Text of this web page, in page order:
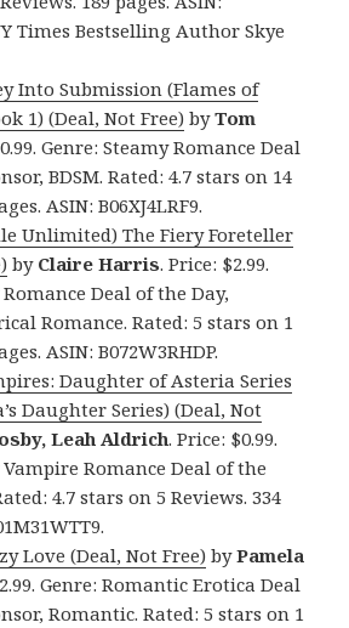
Times Bestselling Author Skye
Into Submission (Flames of
1) (Deal, Not Free) byTom
Genre: Steamy Romance Deal
BDSM. Rated: 4.7 stars on 14
ASIN: B06XJ4LRF9.
Unlimited) The Fiery Foreteller
by Claire Harris. Price: $2.99.
Deal of the Day,
Romance. Rated: 5 stars on 1
ASIN: B072W3RHDP.
Daughter of Asteria Series
Daughter Series) (Deal, Not
Leah Aldrich. Price: $0.99.
Vampire Romance Deal of the
4.7 stars on 5 Reviews. 334
Love (Deal, Not Free) byPamela
Genre: Romantic Erotica Deal
Romantic. Rated: 5 stars on 1